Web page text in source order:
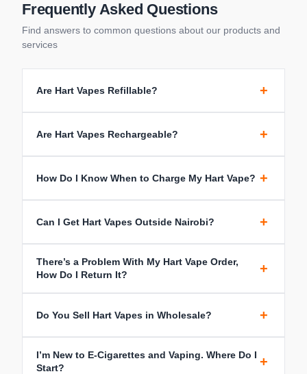
Frequently Asked Questions
Find answers to common questions about our products and
services
Are Hart Vapes Refillable? +
Are Hart Vapes Rechargeable? +
How Do I Know When to Charge My Hart Vape? +
Can I Get Hart Vapes Outside Nairobi? +
There’s a Problem With My Hart Vape Order,
How Do I Return It?
+
Do You Sell Hart Vapes in Wholesale? +
I’m New to E-Cigarettes and Vaping. Where Do I
Start?
+